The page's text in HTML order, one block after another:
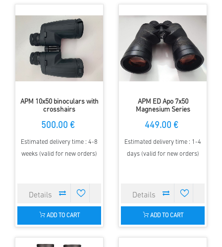
APM 10x50 binoculars with
crosshairs
500.00 €
Estimated delivery time : 4-8
weeks (valid for new orders)
ADD TO CART
APM ED Apo 7x50
Magnesium Series
449.00 €
Estimated delivery time : 1-4
days (valid for new orders)
ADD TO CART